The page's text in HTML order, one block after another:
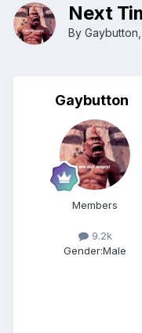
Next
By Gaybutton
Gaybutton
Members
9.2k
Gender:Male